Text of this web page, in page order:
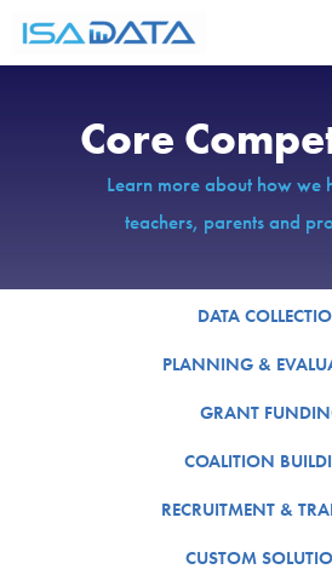
Skip
Core
Learn more about how we
teachers, parents and
DATA
PLANNING &
GRANT
COALITION
RECRUITMENT &
CUSTOM